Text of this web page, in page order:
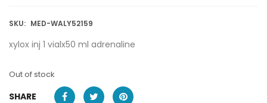
SKU: MED-WALY52159
xylox inj 1 vialx50 ml adrenaline
Out of stock
SHARE